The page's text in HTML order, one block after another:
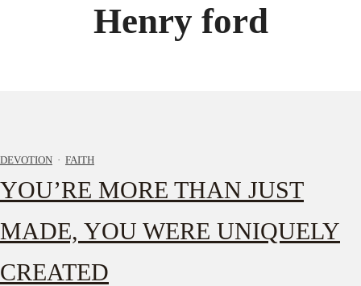
Henry ford
DEVOTION · FAITH
YOU’RE MORE THAN JUST
MADE, YOU WERE UNIQUELY
CREATED